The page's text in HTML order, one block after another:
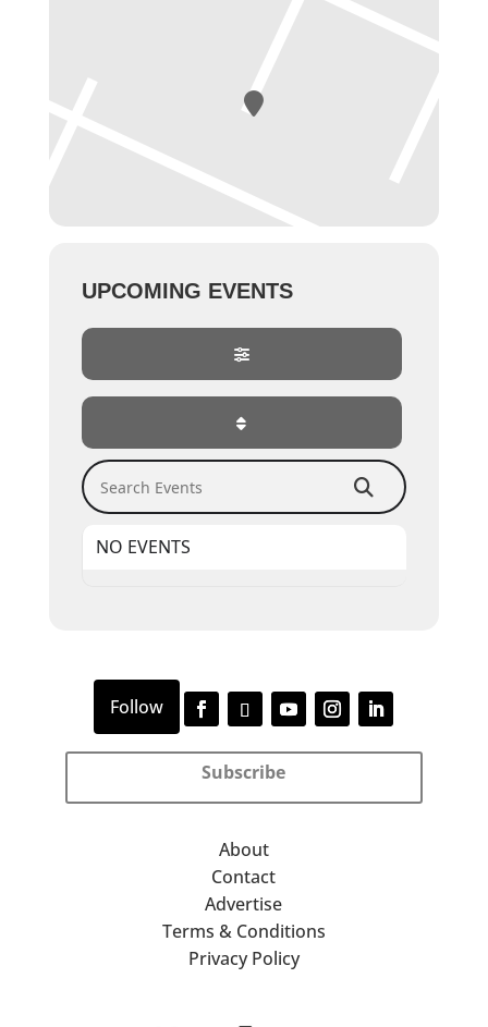
UPCOMING EVENTS
Search Events
NO EVENTS
Subscribe
About
Contact
Advertise
Terms & Conditions
Privacy Policy